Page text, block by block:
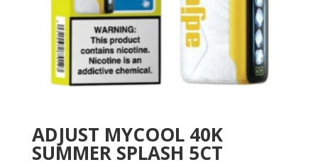
ADJUST MYCOOL 40K
SUMMER SPLASH 5CT